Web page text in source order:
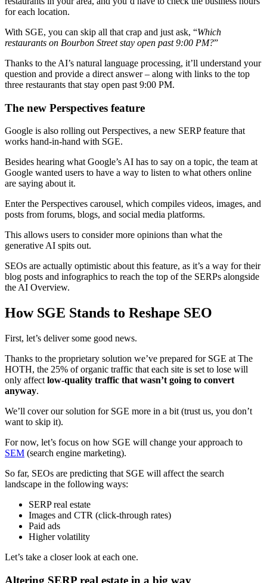
for each location.
With SGE, you can skip all that crap and just ask, “Which
restaurants on Bourbon Street stay open past 9:00 PM?”
Thanks to the AI’s natural language processing, it’ll understand your
question and provide a direct answer – along with links to the top
three restaurants that stay open past 9:00 PM.
The new Perspectives feature
Google is also rolling out Perspectives, a new SERP feature that
works hand-in-hand with SGE.
Besides hearing what Google’s AI has to say on a topic, the team at
Google wanted users to have a way to listen to what others online
are saying about it.
Enter the Perspectives carousel, which compiles videos, images, and
posts from forums, blogs, and social media platforms.
This allows users to consider more opinions than what the
generative AI spits out.
SEOs are actually optimistic about this feature, as it’s a way for their
blog posts and infographics to reach the top of the SERPs alongside
the AI Overview.
How SGE Stands to Reshape SEO
First, let’s deliver some good news.
Thanks to the proprietary solution we’ve prepared for SGE at The
HOTH, the 25% of organic traffic that each site is set to lose will
only affect low-quality traffic that wasn’t going to convert
anyway.
We’ll cover our solution for SGE more in a bit (trust us, you don’t
want to skip it).
For now, let’s focus on how SGE will change your approach to
SEM (search engine marketing).
So far, SEOs are predicting that SGE will affect the search
landscape in the following ways:
SERP real estate
Images and CTR (click-through rates)
Paid ads
Higher volatility
Let’s take a closer look at each one.
Altering SERP real estate in a big way